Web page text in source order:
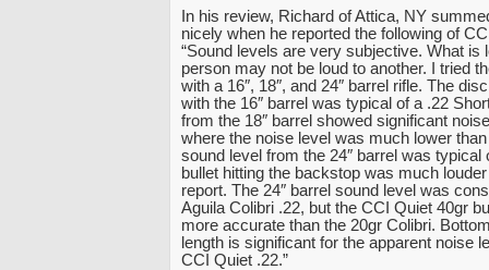
In his review, Richard of Attica, NY
nicely when he reported the following of
“Sound levels are very subjective. What is
person may not be loud to another. I tried
with a 16″, 18″, and 24″ barrel rifle. The
with the 16″ barrel was typical of a .22
from the 18″ barrel showed significant
where the noise level was much lower
sound level from the 24″ barrel was typical
bullet hitting the backstop was much
report. The 24″ barrel sound level was
Aguila Colibri .22, but the CCI Quiet 40gr
more accurate than the 20gr Colibri.
length is significant for the apparent noise
CCI Quiet .22.”